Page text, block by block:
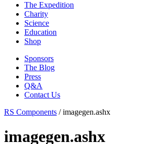
The Expedition
Charity
Science
Education
Shop
Sponsors
The Blog
Press
Q&A
Contact Us
RS Components /imagegen.ashx
imagegen.ashx